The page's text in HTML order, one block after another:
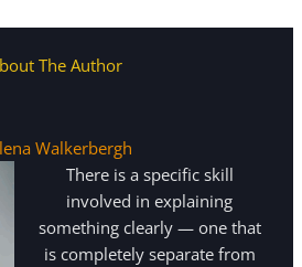
The Author
Walkerbergh
There is a specific skill
involved in explaining
something clearly — one that
is completely separate from